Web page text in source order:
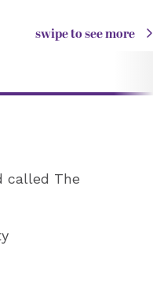
swipe to see more
called The